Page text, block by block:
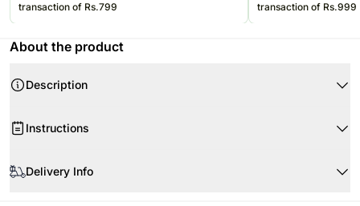
transaction of Rs.799
transaction of Rs.999
About the product
Description
Instructions
Cut the stems at 45 degrees, about 1-2 inches from the bottom.
Delivery Info